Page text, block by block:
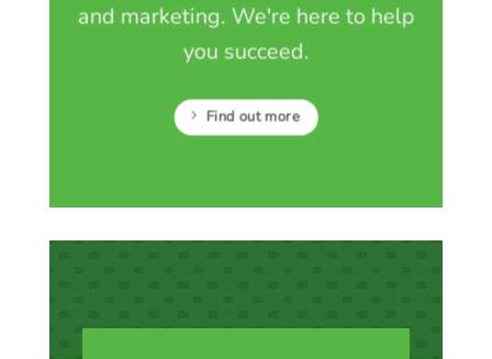
and marketing. We're here to help
you succeed.
Find out more